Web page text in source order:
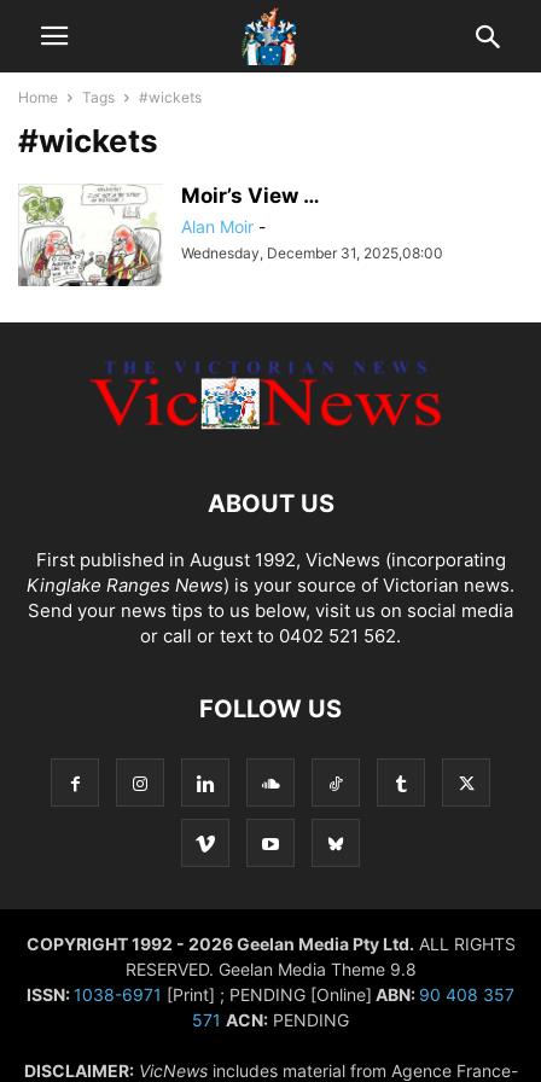
Home Tags #wickets
#wickets
Moir’s View …
Alan Moir -
Wednesday, December 31, 2025,08:00
ABOUT US
First published in August 1992, VicNews (incorporating
Kinglake Ranges News) is your source of Victorian news.
Send your news tips to us below, visit us on social media
or call or text to 0402 521 562.
FOLLOW US
COPYRIGHT 1992 - 2026 Geelan Media Pty Ltd. ALL RIGHTS
RESERVED. Geelan Media Theme 9.8
ISSN:1038-6971 [Print] ; PENDING [Online] ABN: 90 408 357
571 ACN: PENDING
DISCLAIMER: VicNewsincludes material from Agence France-